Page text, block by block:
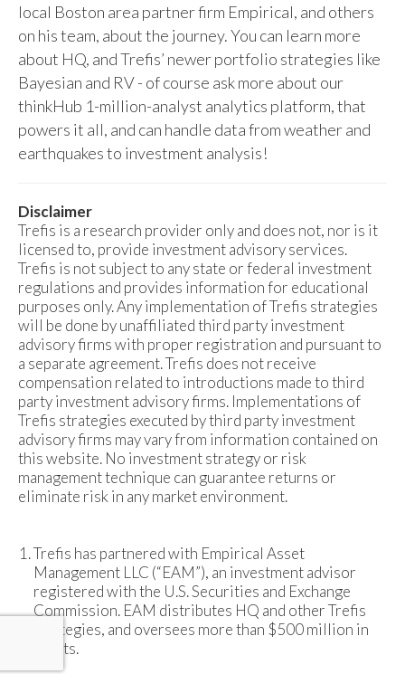
local Boston area partner firm Empirical, and others
on his team, about the journey. You can learn more
about HQ, and Trefis’ newer portfolio strategies like
Bayesian and RV - of course ask more about our
thinkHub 1-million-analyst analytics platform, that
powers it all, and can handle data from weather and
earthquakes to investment analysis!
Disclaimer
Trefis is a research provider only and does not, nor is it
licensed to, provide investment advisory services.
Trefis is not subject to any state or federal investment
regulations and provides information for educational
purposes only. Any implementation of Trefis strategies
will be done by unaffiliated third party investment
advisory firms with proper registration and pursuant to
a separate agreement. Trefis does not receive
compensation related to introductions made to third
party investment advisory firms. Implementations of
Trefis strategies executed by third party investment
advisory firms may vary from information contained on
this website. No investment strategy or risk
management technique can guarantee returns or
eliminate risk in any market environment.
Trefis has partnered with Empirical Asset
Management LLC (“EAM”), an investment advisor
registered with the U.S. Securities and Exchange
Commission. EAM distributes HQ and other Trefis
strategies, and oversees more than $500 million in
assets.